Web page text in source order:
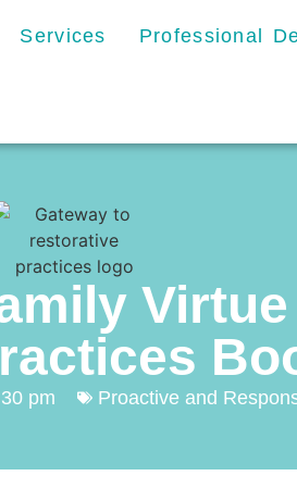
Services Professional
pm Proactive and